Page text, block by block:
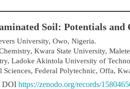
Soil: Potentials and
University, Owo, Nigeria.
Kwara State University,
Ladoke Akintola University of
Federal Polytechnic, Offa,
DOI https://zenodo.org/records/